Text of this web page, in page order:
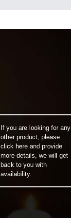
If you are looking for any
other product, please
click here and provide
more details, we will get
back to you with
availability.